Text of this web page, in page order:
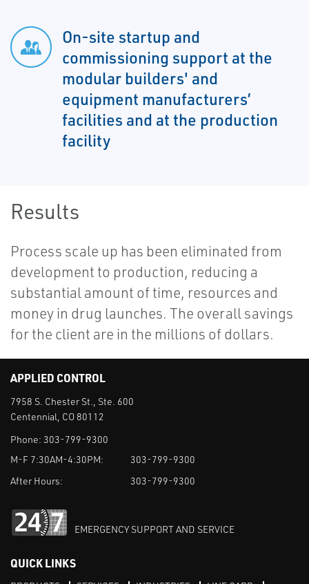
On-site startup and
commissioning support at the
modular builders' and
equipment manufacturers’
facilities and at the production
facility
Results
Process scale up has been eliminated from
development to production, reducing a
substantial amount of time, resources and
money in drug launches. The overall savings
for the client are in the millions of dollars.
APPLIED CONTROL
7958 S. Chester St., Ste. 600
Centennial, CO 80112
Phone: 303-799-9300
M-F 7:30AM-4:30PM:
303-799-9300
After Hours:
303-799-9300
EMERGENCY SUPPORT AND SERVICE
QUICK LINKS